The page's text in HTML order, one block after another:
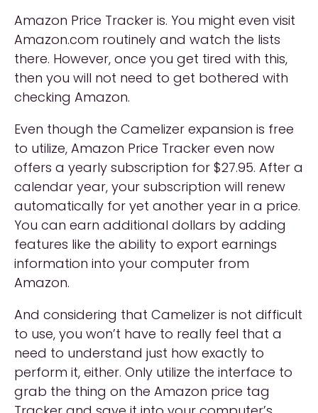
Amazon Price Tracker is. You might even visit
Amazon.com routinely and watch the lists
there. However, once you get tired with this,
then you will not need to get bothered with
checking Amazon.
Even though the Camelizer expansion is free
to utilize, Amazon Price Tracker even now
offers a yearly subscription for $27.95. After a
calendar year, your subscription will renew
automatically for yet another year in a price.
You can earn additional dollars by adding
features like the ability to export earnings
information into your computer from
Amazon.
And considering that Camelizer is not difficult
to use, you won’t have to really feel that a
need to understand just how exactly to
perform it, either. Only utilize the interface to
grab the thing on the Amazon price tag